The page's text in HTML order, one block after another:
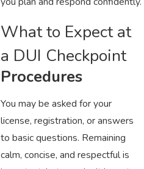
What to Expect at
a DUI Checkpoint
Procedures
You may be asked for your
license, registration, or answers
to basic questions. Remaining
calm, concise, and respectful is